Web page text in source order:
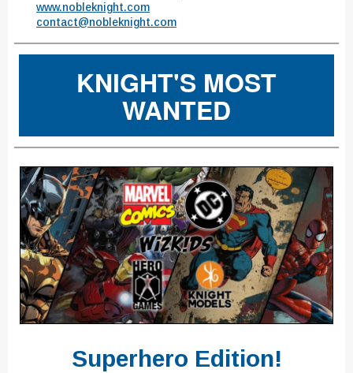
www.nobleknight.com
contact@nobleknight.com
KNIGHT'S MOST
WANTED
Superhero Edition!